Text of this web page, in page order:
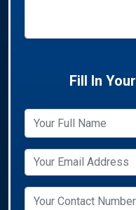
Fill In Your